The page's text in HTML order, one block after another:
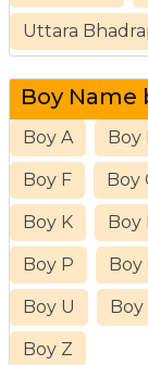
Uttara
Boy Name
Boy A Boy
Boy F Boy
Boy K Boy L
Boy P Boy
Boy U Boy
Boy Z